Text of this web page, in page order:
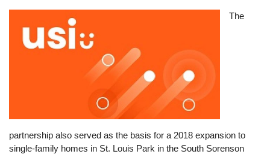
The
partnership also served as the basis for a 2018 expansion to
single-family homes in St. Louis Park in the South Sorenson